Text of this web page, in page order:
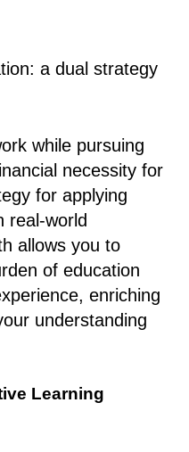
a dual strategy
while pursuing
necessity for
for applying
real-world
allows you to
of education
enriching
understanding
Learning